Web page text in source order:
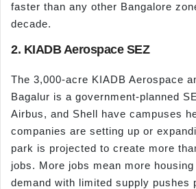
faster than any other Bangalore
decade.
2. KIADB Aerospace SEZ
The 3,000-acre KIADB Aerospace
Bagalur is a government-planned
Airbus, and Shell have campuses
companies are setting up or
park is projected to create more
jobs. More jobs mean more
demand with limited supply pushes